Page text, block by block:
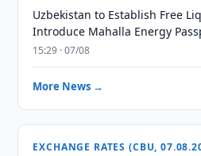
Uzbekistan to Establish Free
Introduce Mahalla Energy
15:29 · 07/08
More News →
EXCHANGE RATES (CBU,